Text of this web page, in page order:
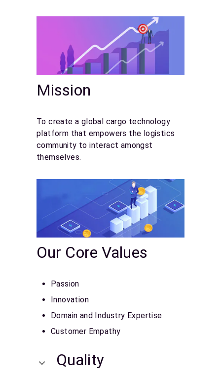
Mission
To create a global cargo technology
platform that empowers the logistics
community to interact amongst
themselves.
Our Core Values
Passion
Innovation
Domain and Industry Expertise
Customer Empathy
Quality